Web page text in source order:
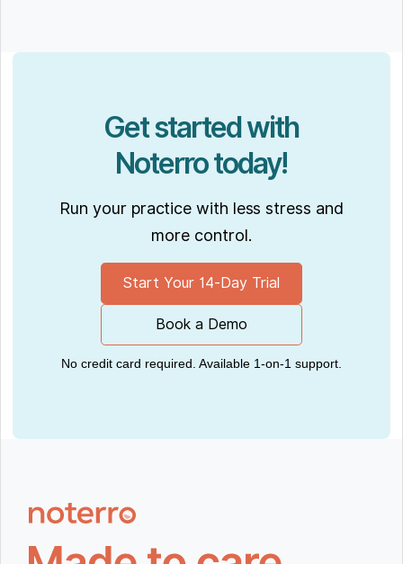
Get started with
Noterro today!
Run your practice with less stress and
more control.
Start Your 14-Day Trial
Book a Demo
No credit card required. Available 1-on-1 support.